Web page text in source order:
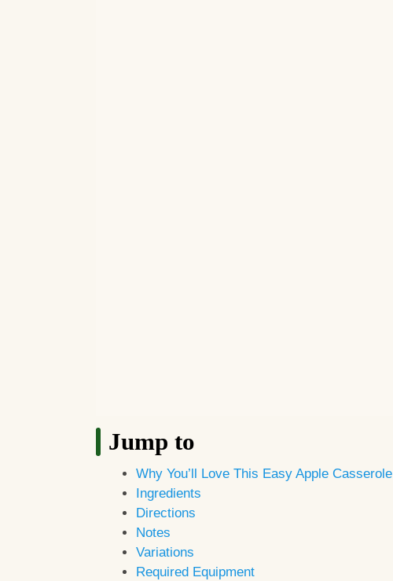
Jump to
Why You’ll Love This Easy Apple Casserole
Ingredients
Directions
Notes
Variations
Required Equipment